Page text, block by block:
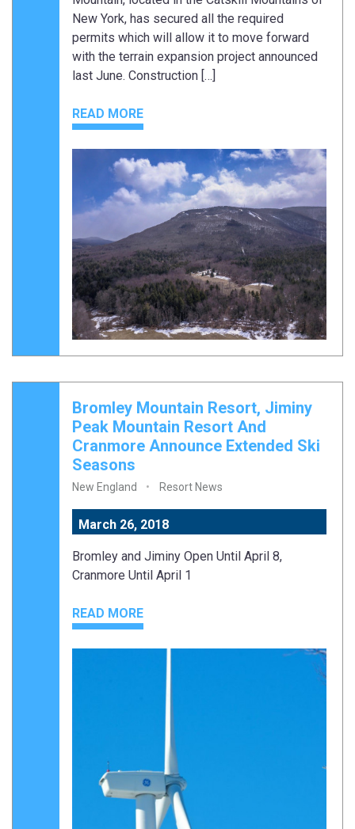
New York, has secured all the required
permits which will allow it to move forward
with the terrain expansion project announced
last June. Construction […]
READ MORE
Bromley Mountain Resort, Jiminy
Peak Mountain Resort And
Cranmore Announce Extended Ski
Seasons
New England Resort News
March 26, 2018
Bromley and Jiminy Open Until April 8,
Cranmore Until April 1
READ MORE